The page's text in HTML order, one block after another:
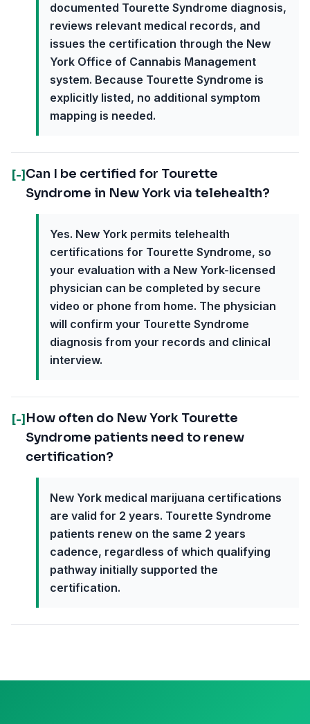
documented Tourette Syndrome diagnosis,
reviews relevant medical records, and
issues the certification through the New
York Office of Cannabis Management
system. Because Tourette Syndrome is
explicitly listed, no additional symptom
mapping is needed.
[-] Can I be certified for Tourette
Syndrome in New York via telehealth?
Yes. New York permits telehealth
certifications for Tourette Syndrome, so
your evaluation with a New York-licensed
physician can be completed by secure
video or phone from home. The physician
will confirm your Tourette Syndrome
diagnosis from your records and clinical
interview.
[-] How often do New York Tourette
Syndrome patients need to renew
certification?
New York medical marijuana certifications
are valid for 2 years. Tourette Syndrome
patients renew on the same 2 years
cadence, regardless of which qualifying
pathway initially supported the
certification.